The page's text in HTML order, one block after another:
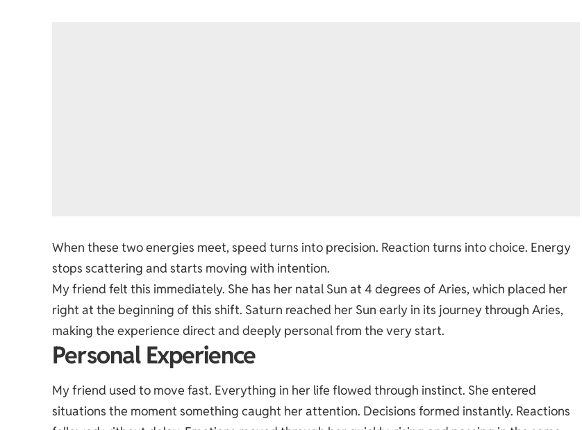
When these two energies meet, speed turns into precision. Reaction turns into choice. Energy
stops scattering and starts moving with intention.
My friend felt this immediately. She has her natal Sun at 4 degrees of Aries, which placed her
right at the beginning of this shift. Saturn reached her Sun early in its journey through Aries,
making the experience direct and deeply personal from the very start.
Personal Experience
My friend used to move fast. Everything in her life flowed through instinct. She entered
situations the moment something caught her attention. Decisions formed instantly. Reactions